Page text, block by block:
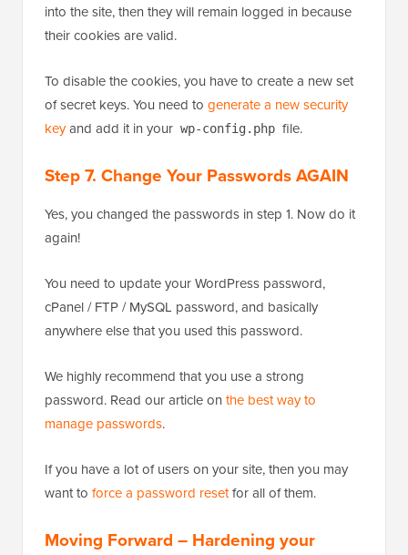
into the site, then they will remain logged in because
their cookies are valid.
To disable the cookies, you have to create a new set
of secret keys. You need to generate a new security
keyand add it in your wp-config.php file.
Step 7. Change Your Passwords AGAIN
Yes, you changed the passwords in step 1. Now do it
again!
You need to update your WordPress password,
cPanel / FTP / MySQL password, and basically
anywhere else that you used this password.
We highly recommend that you use a strong
password. Read our article on the best way to
manage passwords.
If you have a lot of users on your site, then you may
want to force a password resetfor all of them.
Moving Forward – Hardening your